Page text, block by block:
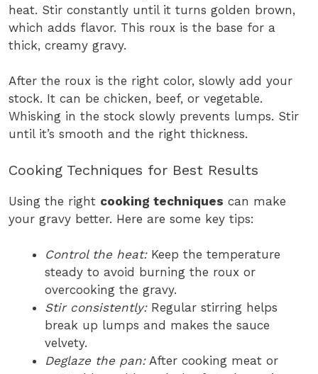
heat. Stir constantly until it turns golden brown,
which adds flavor. This roux is the base for a
thick, creamy gravy.
After the roux is the right color, slowly add your
stock. It can be chicken, beef, or vegetable.
Whisking in the stock slowly prevents lumps. Stir
until it’s smooth and the right thickness.
Cooking Techniques for Best Results
Using the right cooking techniques can make
your gravy better. Here are some key tips:
Control the heat:Keep the temperature
steady to avoid burning the roux or
overcooking the gravy.
Stir consistently:Regular stirring helps
break up lumps and makes the sauce
velvety.
Deglaze the pan:After cooking meat or